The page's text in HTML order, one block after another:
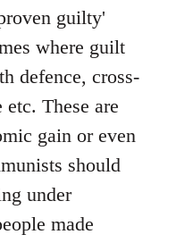
guilty'
where guilt
defence, cross-
These are
gain or even
should
under
made